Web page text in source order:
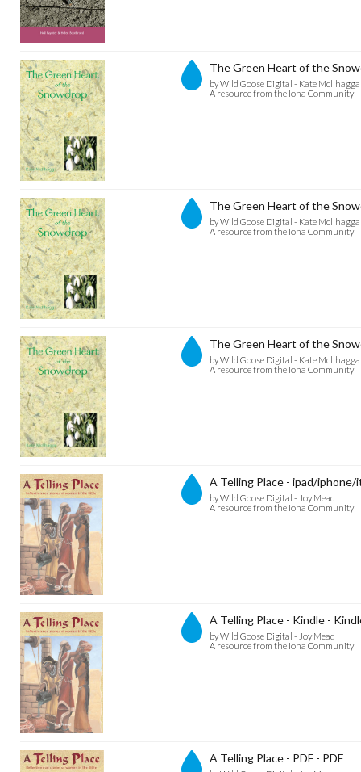
The Green Heart of the
by Wild Goose Digital - Kate Mcllhagga
A resource from the Iona Community
The Green Heart of the
by Wild Goose Digital - Kate Mcllhagga
A resource from the Iona Community
The Green Heart of the
by Wild Goose Digital - Kate Mcllhagga
A resource from the Iona Community
A Telling Place - ipad/
by Wild Goose Digital - Joy Mead
A resource from the Iona Community
A Telling Place - Kindle -
by Wild Goose Digital - Joy Mead
A resource from the Iona Community
A Telling Place - PDF - PDF